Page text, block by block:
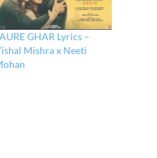
GHAR Lyrics –
Mishra x Neeti